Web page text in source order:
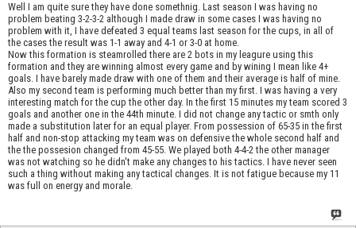
Well I am quite sure they have done somethnig. Last season I was having no
problem beating 3-2-3-2 although I made draw in some cases I was having no
problem with it, I have defeated 3 equal teams last season for the cups, in all of
the cases the result was 1-1 away and 4-1 or 3-0 at home.
Now this formation is steamrolled there are 2 bots in my leagure using this
formation and they are winning almost every game and by wining I mean like 4+
goals. I have barely made draw with one of them and their average is half of mine.
Also my second team is performing much better than my first. I was having a very
interesting match for the cup the other day. In the first 15 minutes my team scored 3
goals and another one in the 44th minute. I did not change any tactic or smth only
made a substitution later for an equal player. From possession of 65-35 in the first
half and non-stop attacking my team was on defensive the whole second half and
the the possesion changed from 45-55. We played both 4-4-2 the other manager
was not watching so he didn't make any changes to his tactics. I have never seen
such a thing without making any tactical changes. It is not fatigue because my 11
was full on energy and morale.